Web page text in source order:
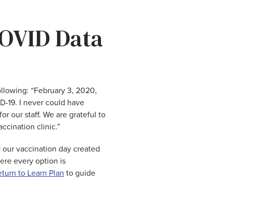
Data
“February 3, 2020,
19. I never could have
our staff. We are grateful to
clinic.”
vaccination day created
every option is
to Learn Plan to guide